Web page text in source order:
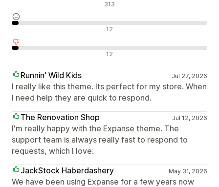
313
12
12
Runnin' Wild Kids Jul 27, 2026
I really like this theme. Its perfect for my store. When
I need help they are quick to respond.
The Renovation Shop
Jul 12, 2026
I'm really happy with the Expanse theme. The
support team is always really fast to respond to
requests, which I love.
JackStock Haberdashery
May 31, 2026
We have been using Expanse for a few years now